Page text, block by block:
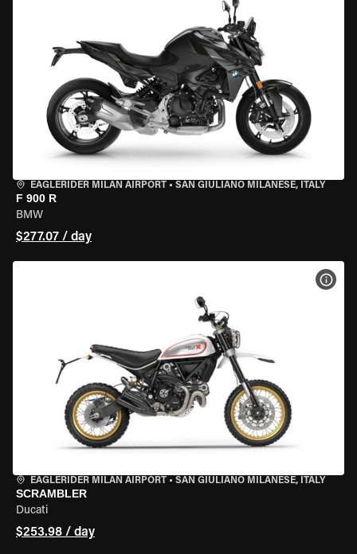
EAGLERIDER MILAN AIRPORT • SAN GIULIANO MILANESE, ITALY
F 900 R
BMW
$277.07 / day
EAGLERIDER MILAN AIRPORT • SAN GIULIANO MILANESE, ITALY
SCRAMBLER
Ducati
$253.98 / day